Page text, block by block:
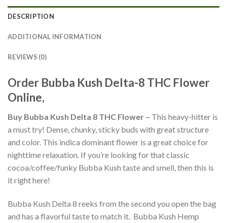
DESCRIPTION
ADDITIONAL INFORMATION
REVIEWS (0)
Order Bubba Kush Delta-8 THC Flower
Online,
Buy Bubba Kush Delta 8 THC Flower – This heavy-hitter is
a must try! Dense, chunky, sticky buds with great structure
and color. This indica dominant flower is a great choice for
nighttime relaxation. If you’re looking for that classic
cocoa/coffee/funky Bubba Kush taste and smell, then this is
it right here!
Bubba Kush Delta 8 reeks from the second you open the bag
and has a flavorful taste to match it. Bubba Kush Hemp